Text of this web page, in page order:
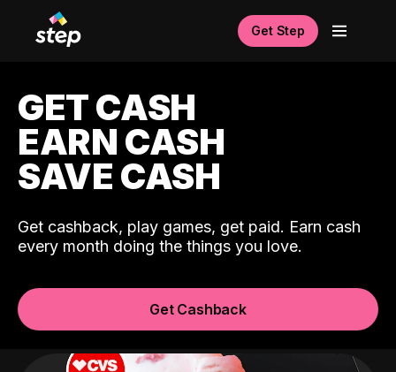
Get Step
GET CASH
EARN CASH
SAVE CASH
Get cashback, play games, get paid. Earn cash
every month doing the things you love.
Get Cashback